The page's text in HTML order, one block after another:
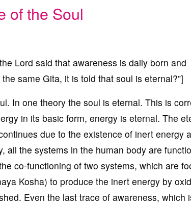
of the Soul
Lord said that awareness is daily born and
same Gita, it is told that soul is eternal?”]
In one theory the soul is eternal. This is
in its basic form, energy is eternal. The
due to the existence of inert energy
all the systems in the human body are
co-functioning of two systems, which are
Kosha) to produce the inert energy by
Even the last trace of awareness, which